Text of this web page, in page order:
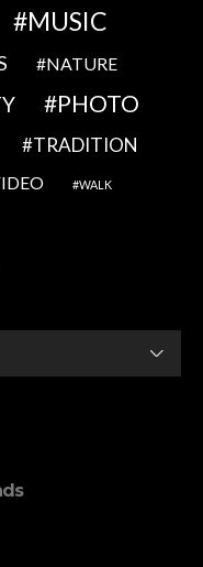
MUSIC
NATURE
PHOTO
TRADITION
WALK